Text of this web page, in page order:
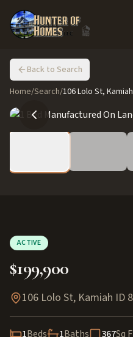
Back to Search
Home/Search/106 Lolo St,
ACTIVE
$199,900
106 Lolo St, Kamiah ID
1Beds 1Baths 367Sq